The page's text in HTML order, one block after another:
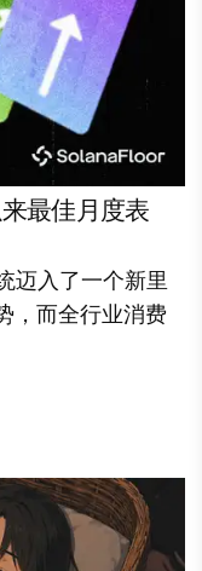
最佳月度表
迈入了一个新里
，而全行业消费